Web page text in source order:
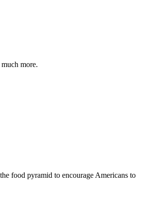
more.
food pyramid to encourage Americans to